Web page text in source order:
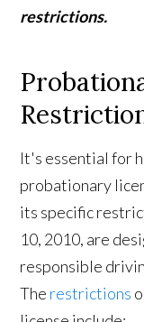
restrictions.
It's essential for
probationary
its specific
10, 2010, are
responsible
The restrictions